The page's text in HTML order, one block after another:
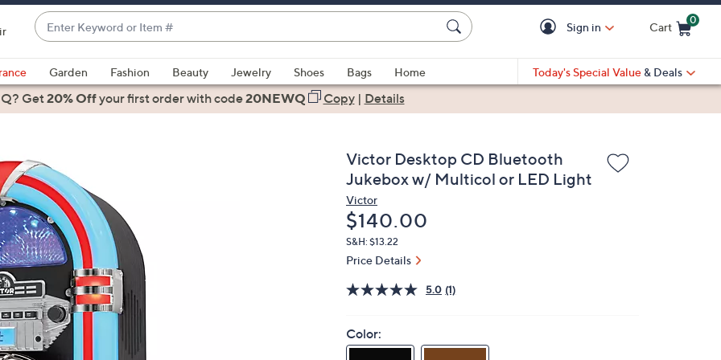
Enter
Keyword
or
Item
#
suggestions
are
up
and
down
arrow
keys
or
swipe
left
and
right
Sign in Cart
0
Garden Fashion Beauty Jewelry Shoes Bags
Home
Today's Special Value & Deals
Get20% Offyour first orderwith code20NEWQ Copy| Details
Victor Desktop CD Bluetooth
Jukebox w/ Multicol or LED Light
Victor
Deleted
$140.00
S&H: $13.22
Price Details
5.0 (1)
Color: